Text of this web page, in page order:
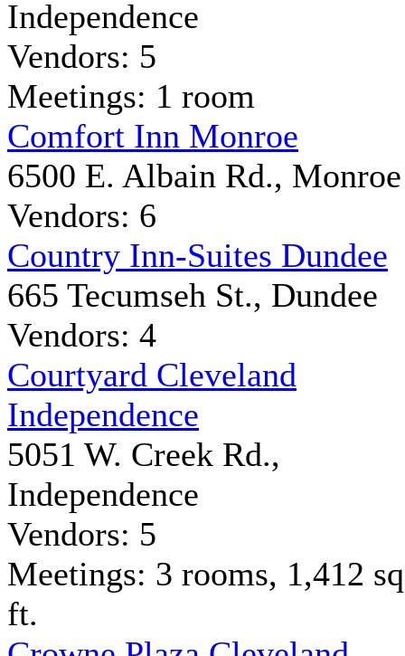
Independence
Vendors: 5
Meetings: 1 room
Comfort Inn Monroe
6500 E. Albain Rd., Monroe
Vendors: 6
Country Inn-Suites Dundee
665 Tecumseh St., Dundee
Vendors: 4
Courtyard Cleveland
Independence
5051 W. Creek Rd.,
Independence
Vendors: 5
Meetings: 3 rooms, 1,412 sq
ft.